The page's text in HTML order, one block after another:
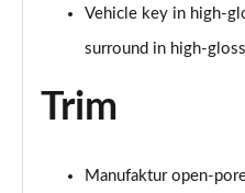
Vehicle key in high-
surround in high-
Trim
Manufaktur open-